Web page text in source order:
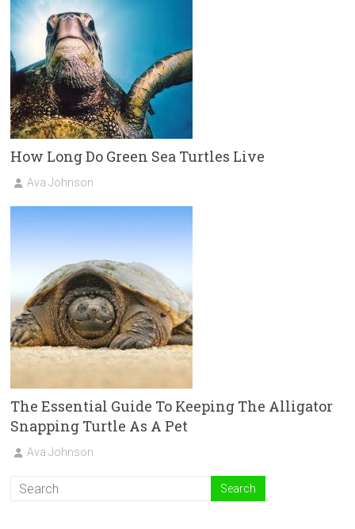
How Long Do Green Sea Turtles Live
Ava Johnson
The Essential Guide To Keeping The Alligator
Snapping Turtle As A Pet
Ava Johnson